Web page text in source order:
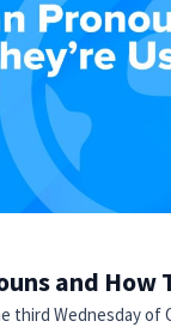
and How
third Wednesday of